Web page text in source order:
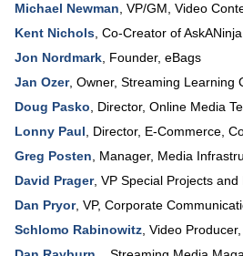
Michael Newman VP/GM, Video
Kent Nichols Co-Creator of
Jon Nordmark Founder, eBags
Jan Ozer, Owner, Streaming Learning
Doug Pasko
Director, Online Media
Lonny Paul
Director, E-Commerce
Greg Posten
Manager, Media
David Prager, VP Special Projects and
Dan Pryor, VP, Corporate
Schlomo Rabinowitz Video Producer,